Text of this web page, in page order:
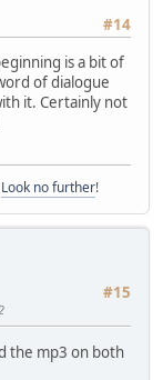
#14
is a bit of
of dialogue
it. Certainly not
Look no further!
#15
the mp3 on both